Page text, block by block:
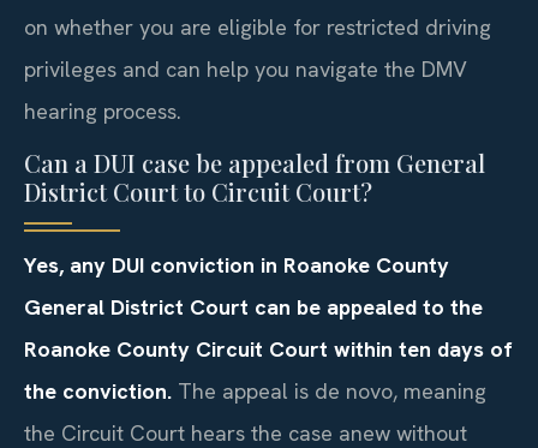
on whether you are eligible for restricted driving
privileges and can help you navigate the DMV
hearing process.
Can a DUI case be appealed from General
District Court to Circuit Court?
Yes, any DUI conviction in Roanoke County
General District Court can be appealed to the
Roanoke County Circuit Court within ten days of
the conviction. The appeal is de novo, meaning
the Circuit Court hears the case anew without